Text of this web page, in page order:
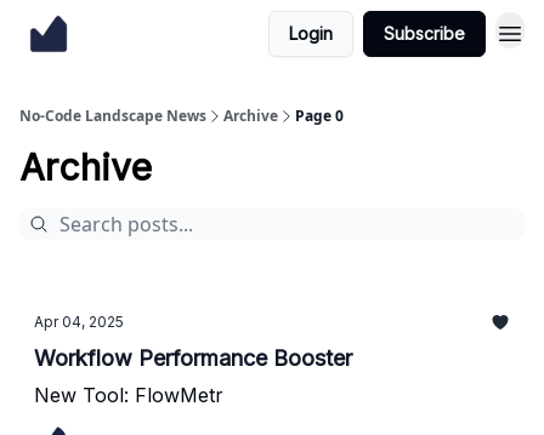
Login Subscribe
No-Code Landscape News Archive Page 0
Archive
Apr 04, 2025
Workflow Performance Booster
New Tool: FlowMetr